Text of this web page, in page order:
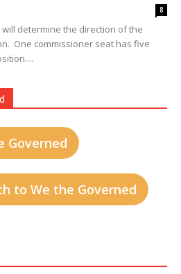
8
determine the direction of the
One commissioner seat has five
Governed
to We the Governed